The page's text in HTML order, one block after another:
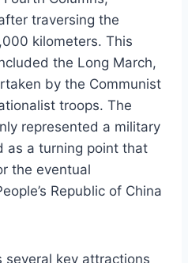
traversing the
kilometers. This
the Long March,
by the Communist
troops. The
represented a military
as a turning point that
the eventual
Republic of China
key attractions